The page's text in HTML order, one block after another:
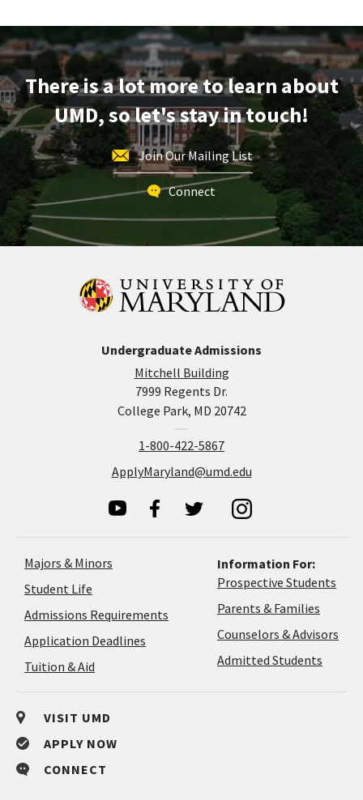
There is a lot more to learn about
UMD, so let's stay in touch!
Join Our Mailing List
Connect
Undergraduate Admissions
Mitchell Building
7999 Regents Dr.
College Park, MD 20742
1-800-422-5867
ApplyMaryland@umd.edu
Majors & Minors
Student Life
Admissions Requirements
Application Deadlines
Tuition & Aid
Information For:
Prospective Students
Parents & Families
Counselors & Advisors
Admitted Students
VISIT UMD
APPLY NOW
CONNECT